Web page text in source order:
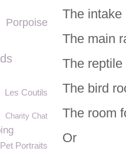
The intake
The main
The
The bird
The room
Or
Porpoise
Les Coutils
Charity Chat
Portraits